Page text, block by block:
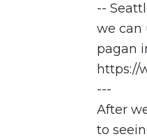
--
we can
pagan
https://
---
After
to